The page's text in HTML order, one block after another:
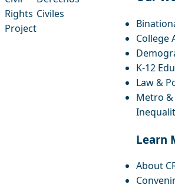
Rights
Project
Civiles
facebook
instagram
threads
x-twitter
linkedin
youtube
bluesky
College
K-12
Law &
Metro &
Learn
About